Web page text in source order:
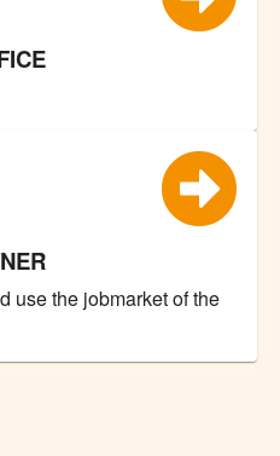
use the jobmarket of the